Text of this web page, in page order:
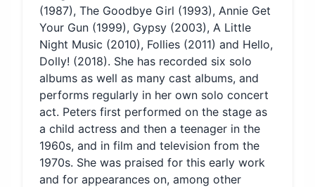
(1987), The Goodbye Girl (1993), Annie Get
Your Gun (1999), Gypsy (2003), A Little
Night Music (2010), Follies (2011) and Hello,
Dolly! (2018). She has recorded six solo
albums as well as many cast albums, and
performs regularly in her own solo concert
act. Peters first performed on the stage as
a child actress and then a teenager in the
1960s, and in film and television from the
1970s. She was praised for this early work
and for appearances on, among other